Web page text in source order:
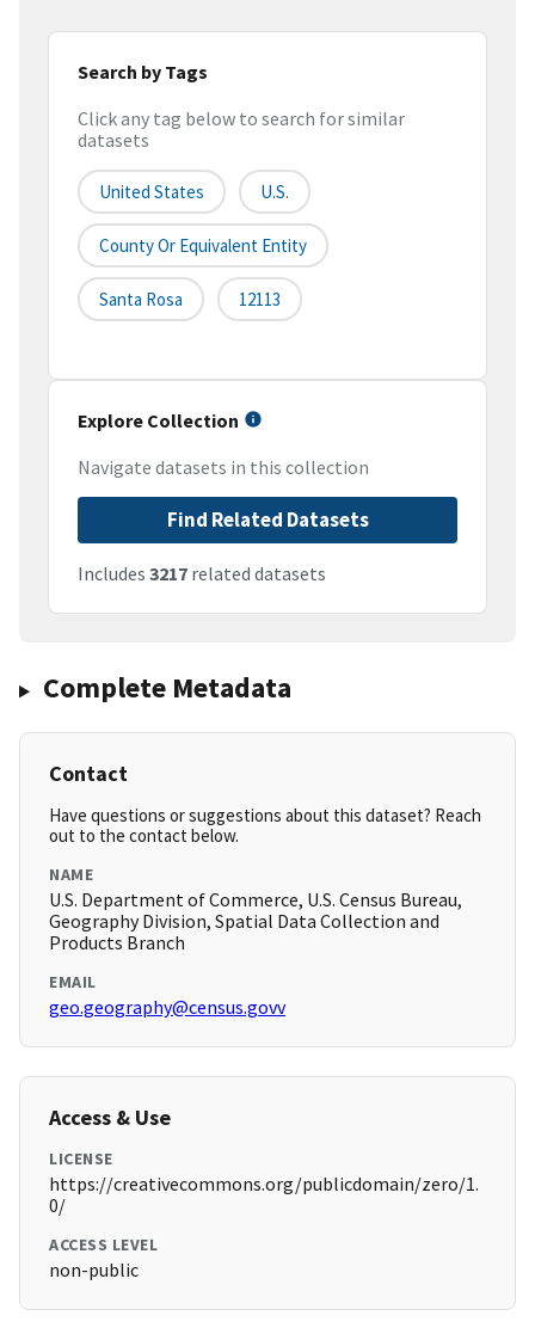
Search by Tags
Click any tag below to search for similar
datasets
United States U.S.
County Or Equivalent Entity
Santa Rosa 12113
Explore Collection
Navigate datasets in this collection
Find Related Datasets
Includes 3217 related datasets
Complete Metadata
Contact
Have questions or suggestions about this dataset? Reach
out to the contact below.
NAME
U.S. Department of Commerce, U.S. Census Bureau,
Geography Division, Spatial Data Collection and
Products Branch
EMAIL
geo.geography@census.govv
Access & Use
LICENSE
https://creativecommons.org/publicdomain/zero/1.
0/
ACCESS LEVEL
non-public